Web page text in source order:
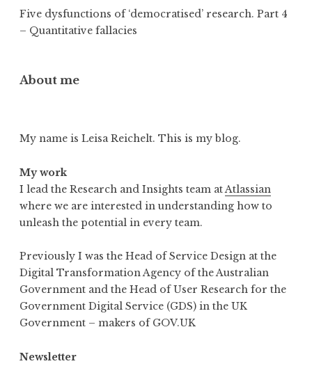
Five dysfunctions of ‘democratised’ research. Part 4
– Quantitative fallacies
About me
My name is Leisa Reichelt. This is my blog.
My work
I lead the Research and Insights team atAtlassian
where we are interested in understanding how to
unleash the potential in every team.
Previously I was the Head of Service Design at the
Digital Transformation Agency of the Australian
Government and the Head of User Research for the
Government Digital Service (GDS) in the UK
Government – makers of GOV.UK
Newsletter